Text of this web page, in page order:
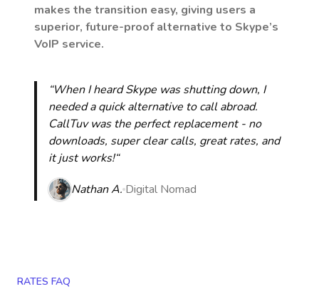
makes the transition easy, giving users a
superior, future-proof alternative to Skype’s
VoIP service.
“When I heard Skype was shutting down, I
needed a quick alternative to call abroad.
CallTuv was the perfect replacement - no
downloads, super clear calls, great rates, and
it just works!“
Nathan A. Digital Nomad
RATES FAQ